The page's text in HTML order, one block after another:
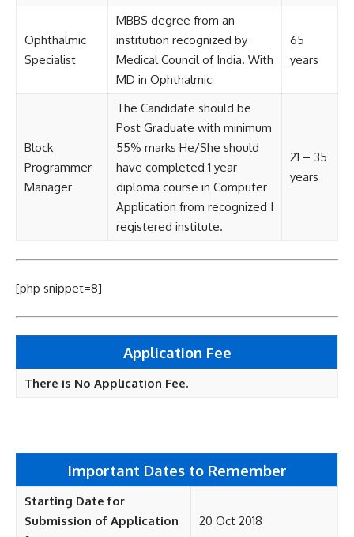
Ophthalmic
Specialist
MBBS degree from an
institution recognized by
Medical Council of India. With
MD in Ophthalmic
65
years
Block
Programmer
Manager
The Candidate should be
Post Graduate with minimum
55% marks He/She should
have completed 1 year
diploma course in Computer
Application from recognized I
registered institute.
21 – 35
years
[php snippet=8]
Application Fee
There is No Application Fee.
Important Dates to Remember
Starting Date for
Submission of Application
20 Oct 2018